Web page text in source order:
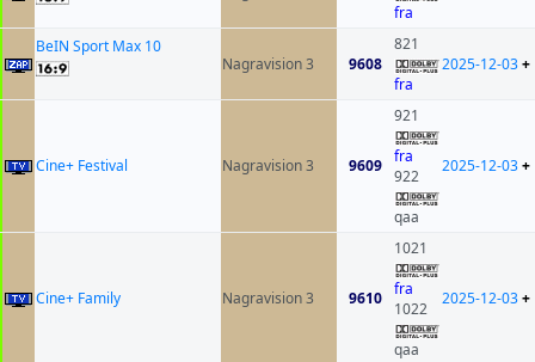
fra
BeIN Sport Max 10
Nagravision 3
9608
821
fra
2025-12-03+
Cine+ Festival Nagravision 3 9609
921
fra
922
qaa
2025-12-03+
Cine+ Family Nagravision 3 9610
1021
fra
1022
qaa
2025-12-03+